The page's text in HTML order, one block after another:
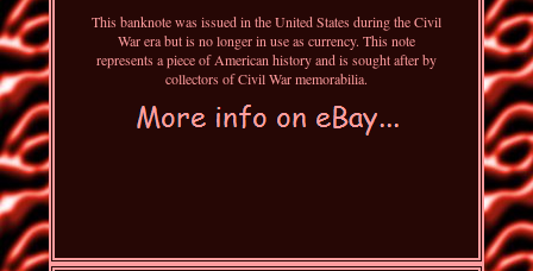
This banknote was issued in the United States during the Civil
War era but is no longer in use as currency. This note
represents a piece of American history and is sought after by
collectors of Civil War memorabilia.